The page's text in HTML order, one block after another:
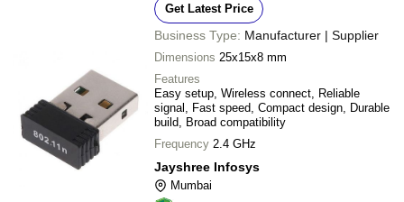
Get Latest Price
Business Type: Manufacturer | Supplier
Dimensions 25x15x8 mm
Features
Easy setup, Wireless connect, Reliable
signal, Fast speed, Compact design, Durable
build, Broad compatibility
Frequency 2.4 GHz
Jayshree Infosys
Mumbai